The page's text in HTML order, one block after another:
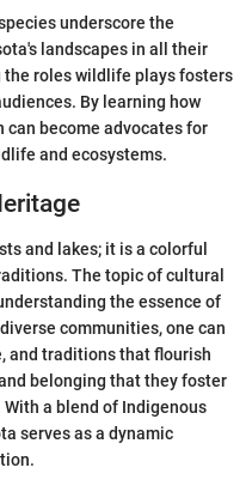
underscore the
landscapes in all their
roles wildlife plays fosters
By learning how
become advocates for
and ecosystems.
and lakes; it is a colorful
The topic of cultural
the essence of
communities, one can
and traditions that flourish
belonging that they foster
a blend of Indigenous
serves as a dynamic